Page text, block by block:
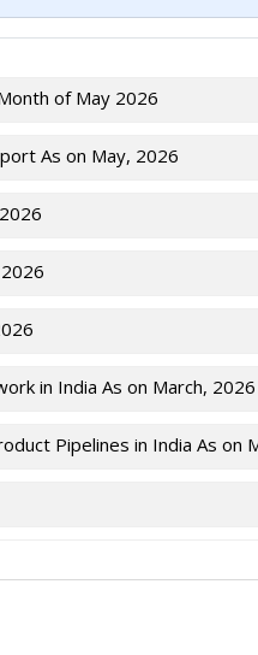
of May 2026
As on May, 2026
in India As on March, 2026
Pipelines in India As on